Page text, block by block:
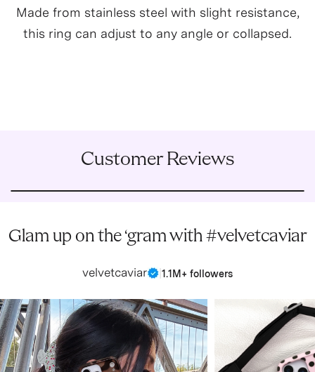
Made from stainless steel with slight resistance,
this ring can adjust to any angle or collapsed.
Customer Reviews
Glam up on the ‘gram with #velvetcaviar
velvetcaviar 1.1M+ followers